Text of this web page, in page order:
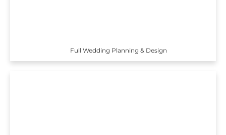
Full Wedding Planning & Design